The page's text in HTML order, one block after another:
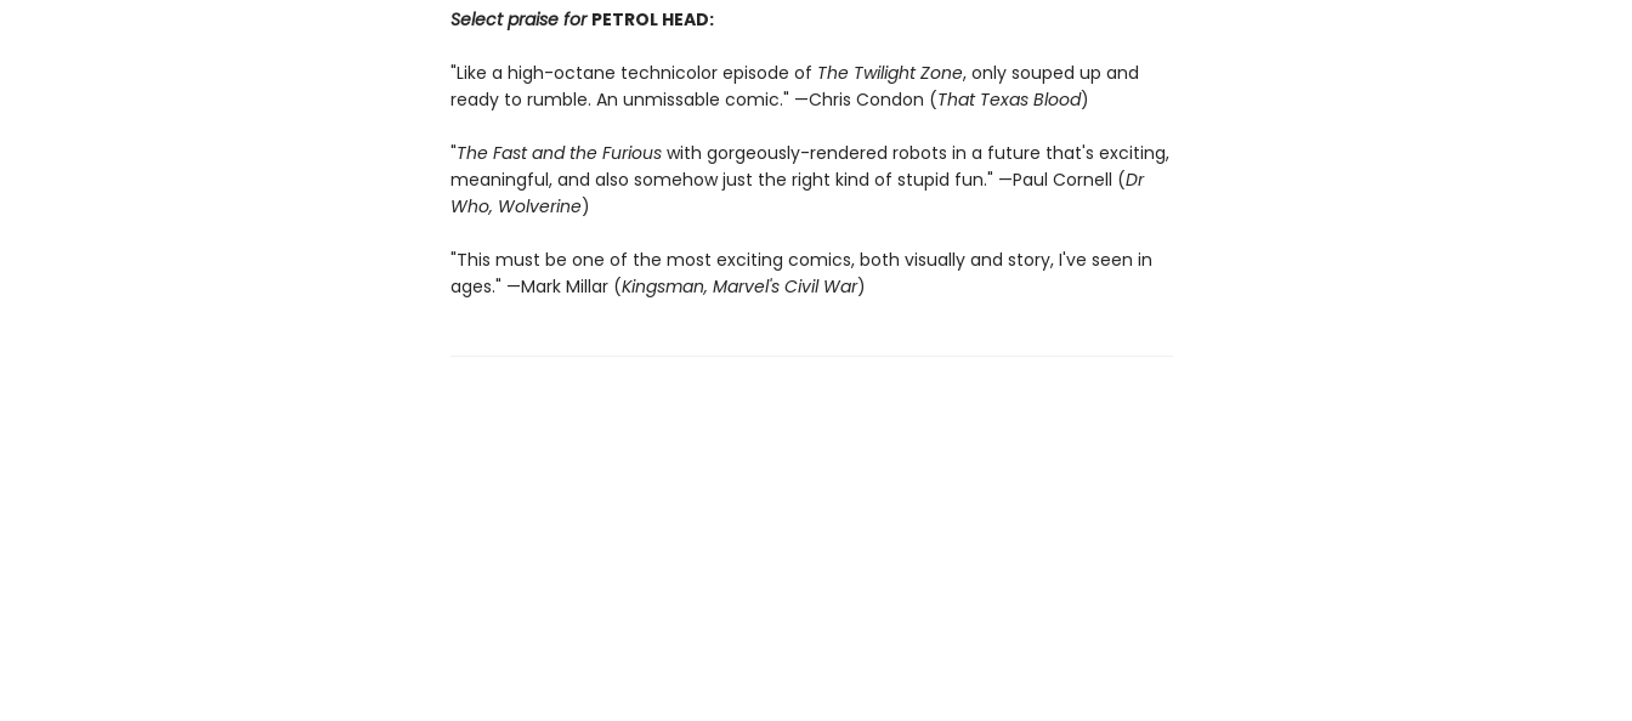
Select praise for PETROL HEAD:
"Like a high-octane technicolor episode of The Twilight Zone, only souped up and
ready to rumble. An unmissable comic." —Chris Condon (That Texas Blood)
"The Fast and the Furiouswith gorgeously-rendered robots in a future that's exciting,
meaningful, and also somehow just the right kind of stupid fun." —Paul Cornell (Dr
Who, Wolverine)
"This must be one of the most exciting comics, both visually and story, I've seen in
ages." —Mark Millar (Kingsman, Marvel's Civil War)